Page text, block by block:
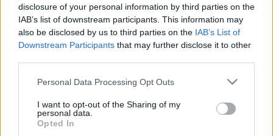
disclosure of your personal information by third parties on the
IAB’s list of downstream participants. This information may
also be disclosed by us to third parties on the IAB’s List of
Downstream Participants that may further disclose it to other
Please note that this website/app uses one or more Google
not limited to your visit or usage behaviour. You may click to
grant or deny consent to Google and its third-party tags to
use your data for below specified purposes in below Google
Personal Data Processing Opt Outs
I want to opt-out of the Sharing of my
personal data.
Opted In
Federico Fellini és Alberta Ferretti
találkozása Riminiben